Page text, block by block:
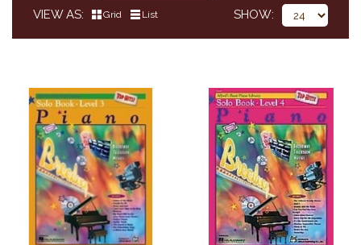
VIEW AS Grid List SHOW